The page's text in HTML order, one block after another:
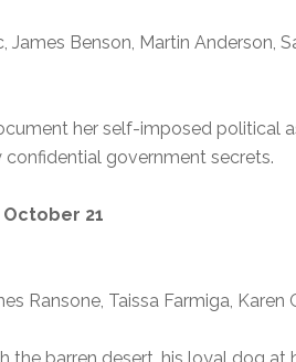
Benson, Martin Anderson,
her self-imposed political
government secrets.
21
Ransone, Taissa Farmiga, Karen